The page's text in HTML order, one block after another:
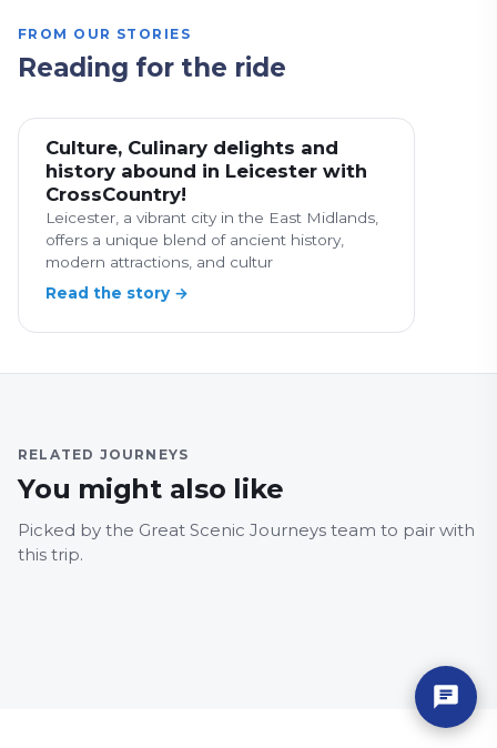
FROM OUR STORIES
Reading for the ride
Culture, Culinary delights and
history abound in Leicester with
CrossCountry!
Leicester, a vibrant city in the East Midlands,
offers a unique blend of ancient history,
modern attractions, and cultur
Read the story →
RELATED JOURNEYS
You might also like
Picked by the Great Scenic Journeys team to pair with
this trip.
BERKSHIRE
Leamington Spa to
Reading
X3